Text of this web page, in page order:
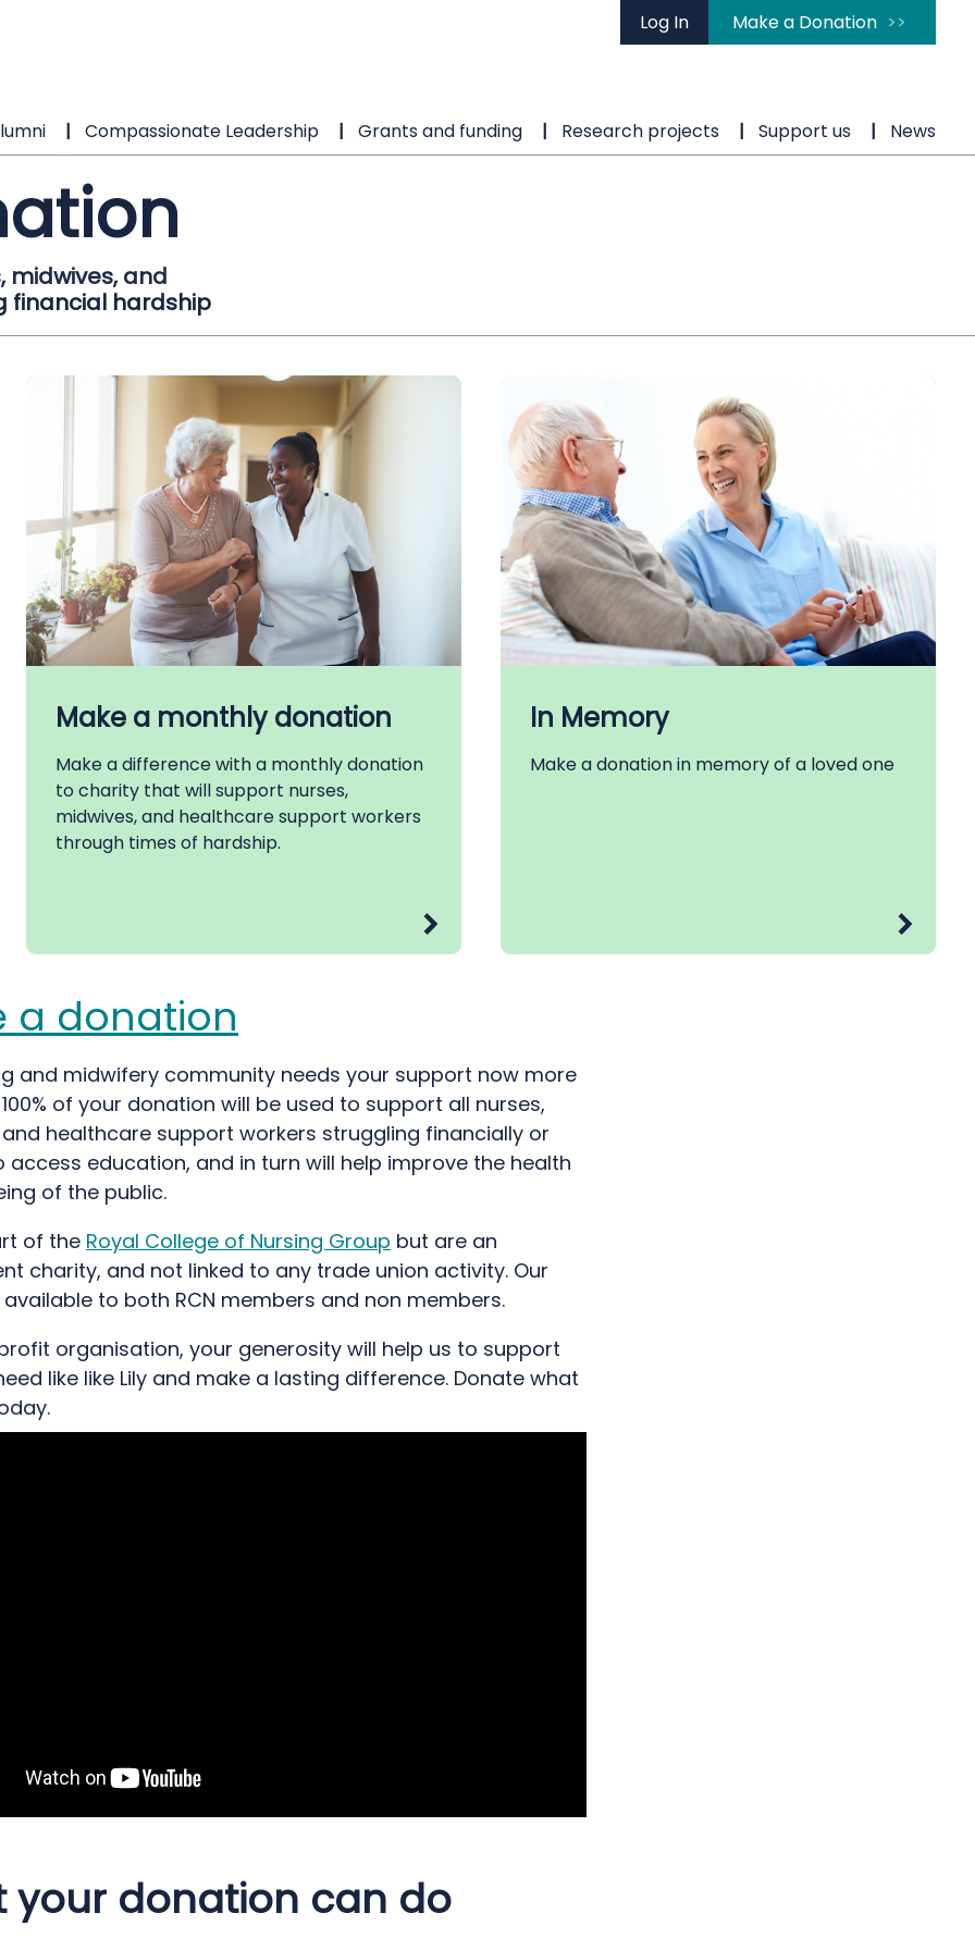
Log In Make a Donation
Compassionate Leadership Grants and funding Research projects Support us News
midwives, and
financial hardship
Make a monthly donation
Make a difference with a monthly donation
to charity that will support nurses,
midwives, and healthcare support workers
through times of hardship.
In Memory
Make a donation in memory of a loved one
a donation
and midwifery community needs your support now more
of your donation will be used to support all nurses,
healthcare support workers struggling financially or
access education, and in turn will help improve the health
of the public.
of the Royal College of Nursing Group but are an
charity, and not linked to any trade union activity. Our
to both RCN members and non members.
organisation, your generosity will help us to support
like like Lily and make a lasting difference. Donate what
your donation can do